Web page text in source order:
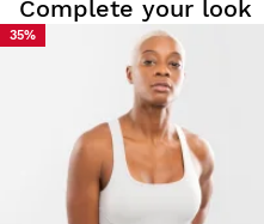
Try our products on
from the delivery date
From your user account,
a product from your order.
Complete your look
35%